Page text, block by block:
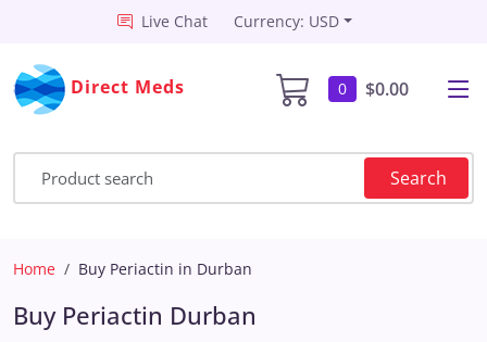
Live Chat Currency: USD
Direct Meds 0 $0.00
Search
Home Buy Periactin in Durban
Buy Periactin Durban